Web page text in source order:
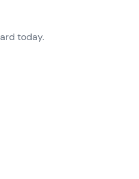
today.